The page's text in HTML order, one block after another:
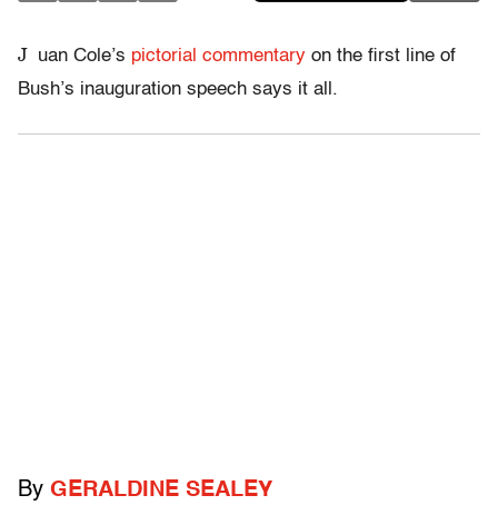
J uan Cole’s pictorial commentary on the first line of
Bush’s inauguration speech says it all.
By GERALDINE SEALEY